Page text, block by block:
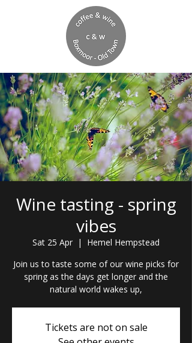
Wine tasting - spring
vibes
Sat 25 Apr
  |
Hemel Hempstead
Join us to taste some of our wine picks for
spring as the days get longer and the
natural world wakes up,
Tickets are not on sale